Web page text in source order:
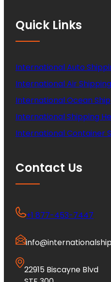
Quick Links
International Auto
International Air Shipping
International Ocean
International Shipping
International Container
Contact Us
+1 877-453-7447
22915 Biscayne Blvd